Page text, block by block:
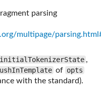
parsing
multipage/
initialTokenizerState ,
of opts
with the standard).